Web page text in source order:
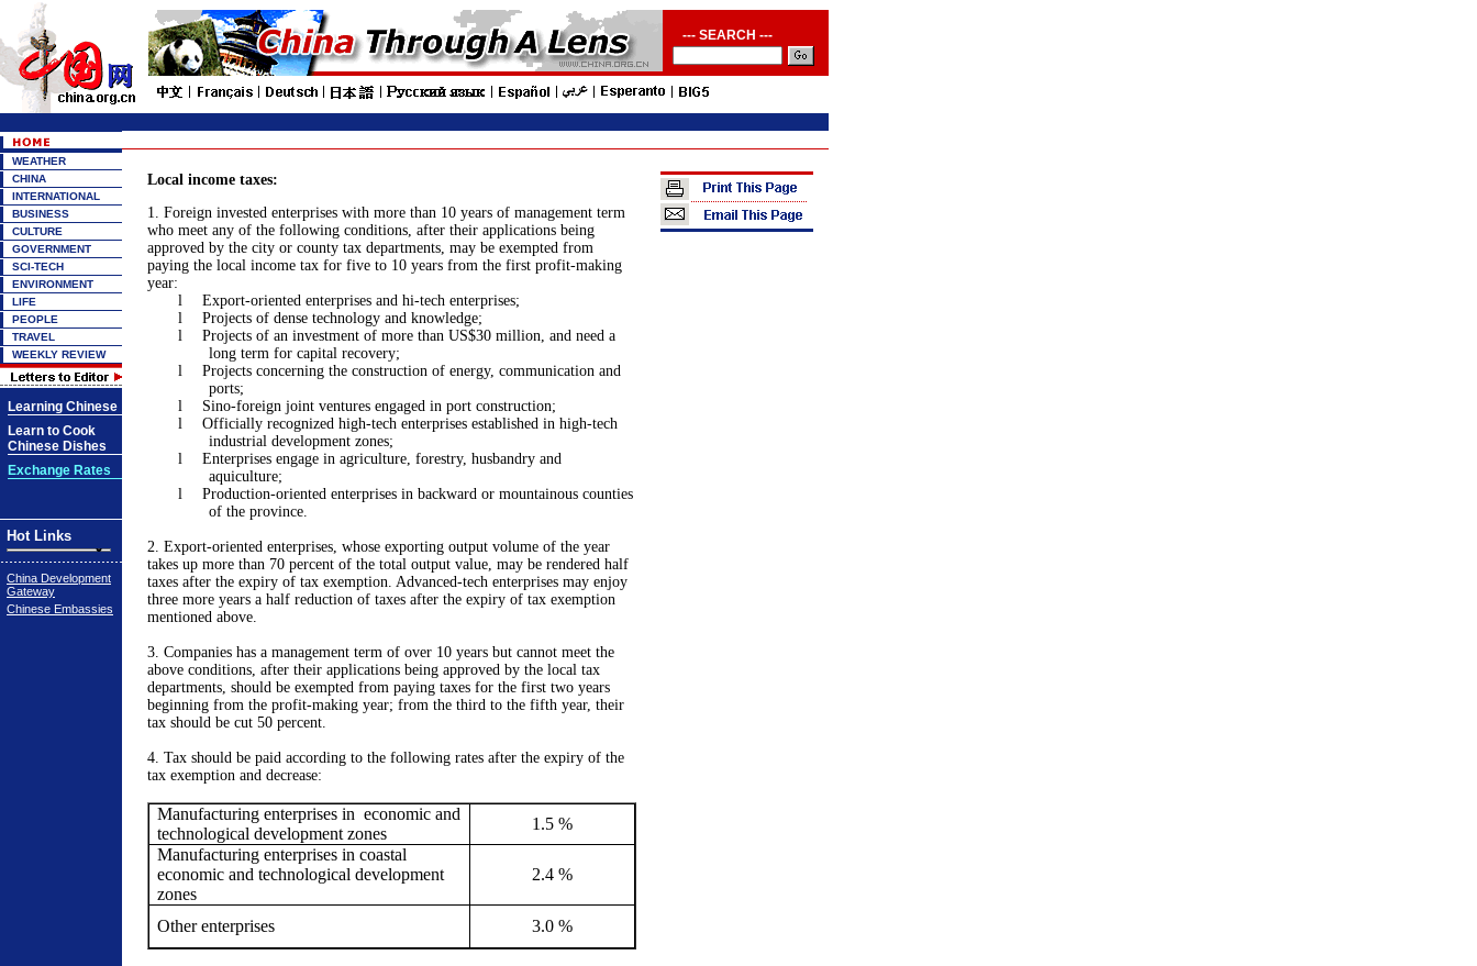
--- SEARCH ---
WEATHER
CHINA
INTERNATIONAL
BUSINESS
CULTURE
GOVERNMENT
SCI-TECH
ENVIRONMENT
LIFE
PEOPLE
TRAVEL
WEEKLY REVIEW
Learning Chinese
Learn to Cook
Chinese Dishes
Exchange Rates
Hot Links
China Development
Gateway
Chinese Embassies
Local income taxes:
1. Foreign invested enterprises with more than 10 years of management term
who meet any of the following conditions, after their applications being
approved by the city or county tax departments, may be exempted from
paying the local income tax for five to 10 years from the first profit-making
year:
l
Export-oriented enterprises and hi-tech enterprises;
l
Projects of dense technology and knowledge;
l
Projects of an investment of more than US$30 million, and need a
long term for capital recovery;
l
Projects concerning the construction of energy, communication and
ports;
l
Sino-foreign joint ventures engaged in port construction;
l
Officially recognized high-tech enterprises established in high-tech
industrial development zones;
l
Enterprises engage in agriculture, forestry, husbandry and
aquiculture;
l
Production-oriented enterprises in backward or mountainous counties
of the province.
2. Export-oriented enterprises, whose exporting output volume of the year
takes up more than 70 percent of the total output value, may be rendered half
taxes after the expiry of tax exemption. Advanced-tech enterprises may enjoy
three more years a half reduction of taxes after the expiry of tax exemption
mentioned above.
3. Companies has a management term of over 10 years but cannot meet the
above conditions, after their applications being approved by the local tax
departments, should be exempted from paying taxes for the first two years
beginning from the profit-making year; from the third to the fifth year, their
tax should be cut 50 percent.
4. Tax should be paid according to the following rates after the expiry of the
tax exemption and decrease:
Manufacturing enterprises in economic and
technological development zones
1.5 %
Manufacturing enterprises in coastal
economic and technological development
zones
2.4 %
Other enterprises 3.0 %